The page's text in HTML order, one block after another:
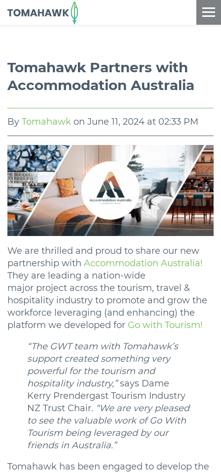
==content_digital==
Tomahawk Partners with
Accommodation Australia
By Tomahawk on June 11, 2024 at 02:33 PM
We are thrilled and proud to share our new
partnership with Accommodation Australia!
They are leading a nation-wide
major project across the tourism, travel &
hospitality industry to promote and grow the
workforce leveraging (and enhancing) the
platform we developed for Go with Tourism!
“The GWT team with Tomahawk’s
support created something very
powerful for the tourism and
hospitality industry,”says Dame
Kerry Prendergast Tourism Industry
NZ Trust Chair. “We are very pleased
to see the valuable work of Go With
Tourism being leveraged by our
friends in Australia.”
Tomahawk has been engaged to develop the